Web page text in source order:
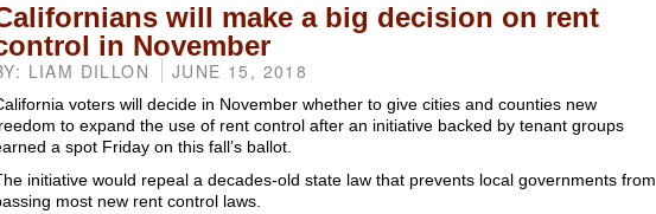
will make a big decision on rent
in November
LIAM DILLON JUNE 15, 2018
voters will decide in November whether to give cities and counties new
to expand the use of rent control after an initiative backed by tenant groups
a spot Friday on this fall’s ballot.
initiative would repeal a decades-old state law that prevents local governments from
most new rent control laws.